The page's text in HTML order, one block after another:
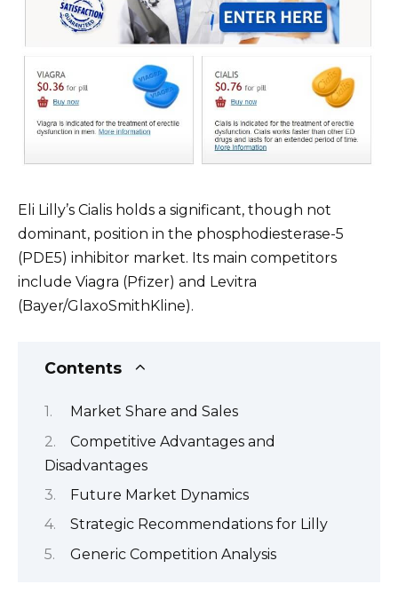
Eli Lilly’s Cialis holds a significant, though not
dominant, position in the phosphodiesterase-5
(PDE5) inhibitor market. Its main competitors
include Viagra (Pfizer) and Levitra
(Bayer/GlaxoSmithKline).
Contents
Market Share and Sales
Competitive Advantages and
Disadvantages
Future Market Dynamics
Strategic Recommendations for Lilly
Generic Competition Analysis